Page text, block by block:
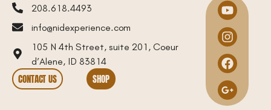
208.618.4493
info@nidexperience.com
105 N 4th Street, suite 201, Coeur
d’Alene, ID 83814
CONTACT US SHOP